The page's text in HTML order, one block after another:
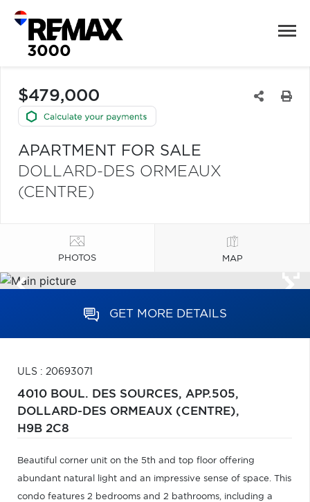
$479,000
APARTMENT FOR SALE
DOLLARD-DES ORMEAUX
(CENTRE)
PHOTOS MAP
GET MORE DETAILS
ULS : 20693071
4010 BOUL. DES SOURCES, APP.505,
DOLLARD-DES ORMEAUX (CENTRE),
H9B 2C8
Beautiful corner unit on the 5th and top floor offering
abundant natural light and an impressive sense of space. This
condo features 2 bedrooms and 2 bathrooms, including a